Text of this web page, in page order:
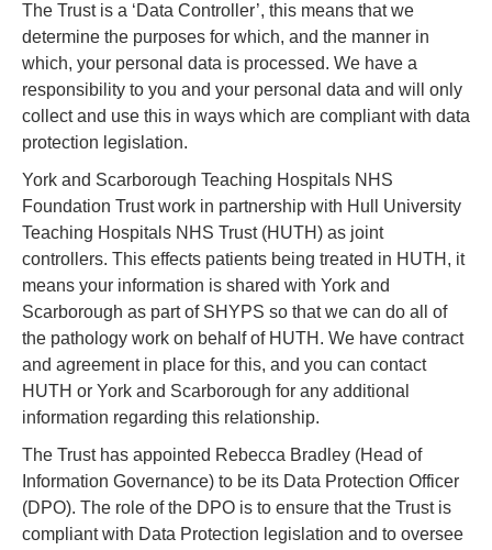
The Trust is a ‘Data Controller’, this means that we
determine the purposes for which, and the manner in
which, your personal data is processed. We have a
responsibility to you and your personal data and will only
collect and use this in ways which are compliant with data
protection legislation.
York and Scarborough Teaching Hospitals NHS
Foundation Trust work in partnership with Hull University
Teaching Hospitals NHS Trust (HUTH) as joint
controllers. This effects patients being treated in HUTH, it
means your information is shared with York and
Scarborough as part of SHYPS so that we can do all of
the pathology work on behalf of HUTH. We have contract
and agreement in place for this, and you can contact
HUTH or York and Scarborough for any additional
information regarding this relationship.
The Trust has appointed Rebecca Bradley (Head of
Information Governance) to be its Data Protection Officer
(DPO). The role of the DPO is to ensure that the Trust is
compliant with Data Protection legislation and to oversee